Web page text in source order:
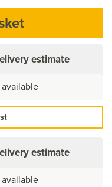
estimate
estimate